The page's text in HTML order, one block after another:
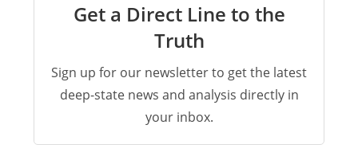
Get a Direct Line to the
Truth
Sign up for our newsletter to get the latest
deep-state news and analysis directly in
your inbox.